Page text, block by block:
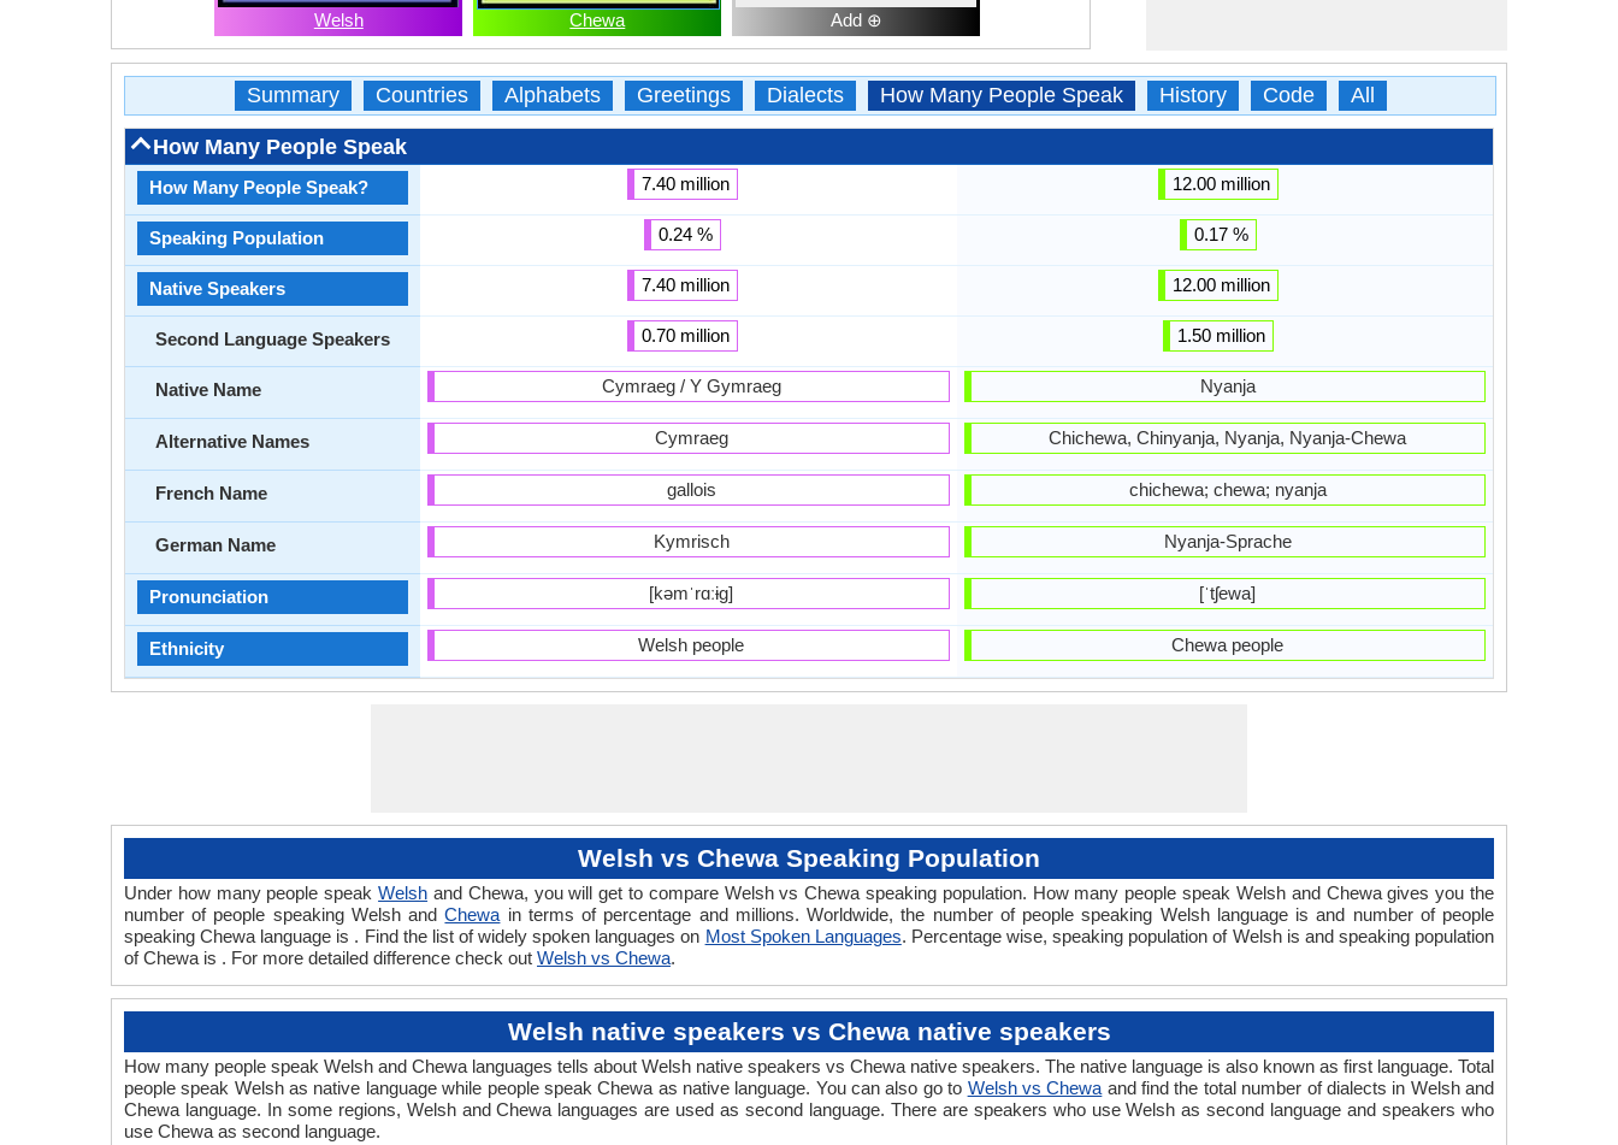
Welsh Chewa Add ⊕
Summary Countries Alphabets Greetings Dialects How Many People Speak History Code All
How Many People Speak
How Many People Speak?
Speaking Population
Native Speakers
Second Language Speakers
Native Name
Alternative Names
French Name
German Name
Pronunciation
Ethnicity
7.40 million
0.24 %
7.40 million
0.70 million
Cymraeg / Y Gymraeg
Cymraeg
gallois
Kymrisch
[kəmˈrɑːɨɡ]
Welsh people
12.00 million
0.17 %
12.00 million
1.50 million
Nyanja
Chichewa, Chinyanja, Nyanja, Nyanja-Chewa
chichewa; chewa; nyanja
Nyanja-Sprache
[ˈtʃewa]
Chewa people
Welsh vs Chewa Speaking Population
Under how many people speakWelsh and Chewa, you will get to compare Welsh vs Chewa speaking population. How many people speak Welsh and Chewa gives you the
number of people speaking Welsh andChewa in terms of percentage and millions. Worldwide, the number of people speaking Welsh language is and number of people
speaking Chewa language is . Find the list of widely spoken languages on Most Spoken Languages. Percentage wise, speaking population of Welsh is and speaking population
of Chewa is . For more detailed difference check out Welsh vs Chewa.
Welsh native speakers vs Chewa native speakers
How many people speak Welsh and Chewa languages tells about Welsh native speakers vs Chewa native speakers. The native language is also known as first language. Total
people speak Welsh as native language while people speak Chewa as native language. You can also go to Welsh vs Chewa and find the total number of dialects in Welsh and
Chewa language. In some regions, Welsh and Chewa languages are used as second language. There are speakers who use Welsh as second language and speakers who
use Chewa as second language.